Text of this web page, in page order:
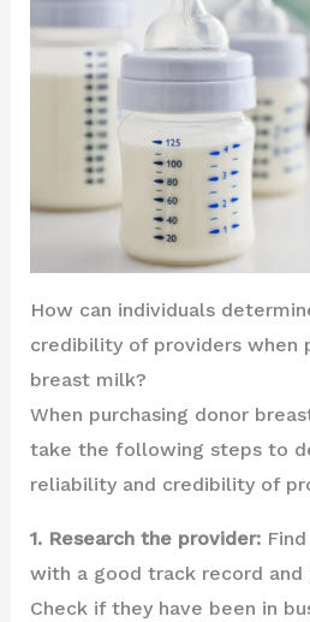
How can individuals
credibility of providers when
breast milk?
When purchasing donor
take the following steps to
reliability and credibility of
1. Research the provider:Find
with a good track record and
Check if they have been in